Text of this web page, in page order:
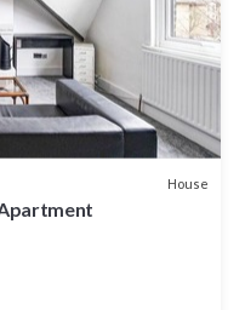
House